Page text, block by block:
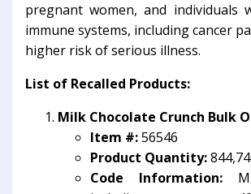
pregnant women, and individuals
immune systems, including cancer
higher risk of serious illness.
List of Recalled Products:
Milk Chocolate Crunch Bulk
Item #:56546
Product Quantity:
Code Information: